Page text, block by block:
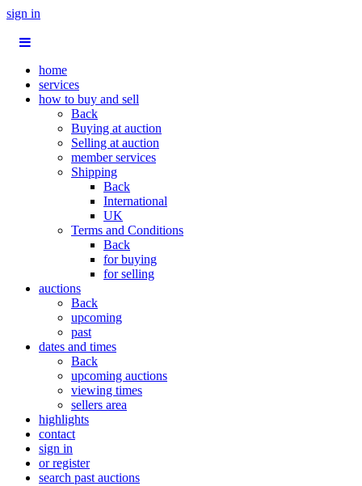
sign in
home
services
how to buy and sell
Back
Buying at auction
Selling at auction
member services
Shipping
Back
International
UK
Terms and Conditions
Back
for buying
for selling
auctions
Back
upcoming
past
dates and times
Back
upcoming auctions
viewing times
sellers area
highlights
contact
sign in
or register
search past auctions